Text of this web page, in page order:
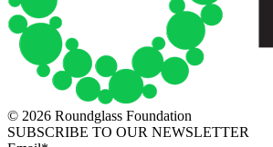
© 2026 Roundglass Foundation
SUBSCRIBE TO OUR NEWSLETTER